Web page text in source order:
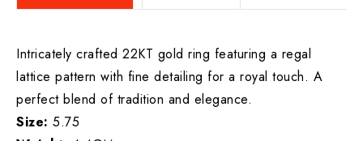
Intricately crafted 22KT gold ring featuring a regal
lattice pattern with fine detailing for a royal touch. A
perfect blend of tradition and elegance.
Size: 5.75